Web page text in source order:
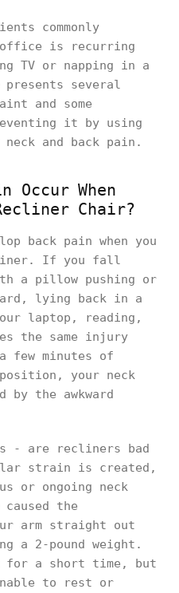
commonly
office is recurring
TV or napping in a
several
and some
it by using
and back pain.
Occur When
Chair?
back pain when you
If you fall
a pillow pushing or
lying back in a
laptop, reading,
the same injury
few minutes of
your neck
by the awkward
- are recliners bad
strain is created,
or ongoing neck
caused the
arm straight out
a 2-pound weight.
for a short time, but
to rest or